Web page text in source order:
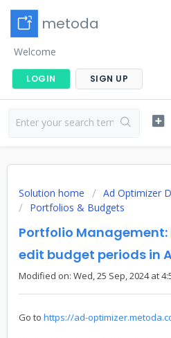
metoda
Welcome
LOGIN SIGN UP
Solution home
Ad Optimizer
Portfolios & Budgets
Portfolio
edit budget periods in
Modified on: Wed, 25 Sep, 2024 at
Go to https://ad-